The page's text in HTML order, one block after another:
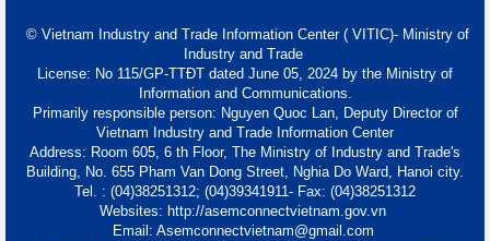
© Vietnam Industry and Trade Information Center ( VITIC)- Ministry of
Industry and Trade
License: No 115/GP-TTĐT dated June 05, 2024 by the Ministry of
Information and Communications.
Primarily responsible person: Nguyen Quoc Lan, Deputy Director of
Vietnam Industry and Trade Information Center
Address: Room 605, 6 th Floor, The Ministry of Industry and Trade's
Building, No. 655 Pham Van Dong Street, Nghia Do Ward, Hanoi city.
Tel. : (04)38251312; (04)39341911- Fax: (04)38251312
Websites: http://asemconnectvietnam.gov.vn
Email: Asemconnectvietnam@gmail.com